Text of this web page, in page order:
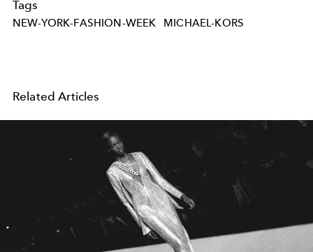
Tags
NEW-YORK-FASHION-WEEK MICHAEL-KORS
Related Articles